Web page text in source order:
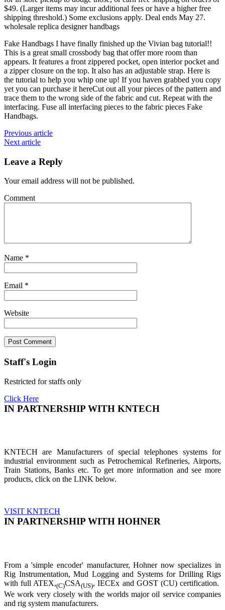
$49. (Larger items may incur additional fees or have a higher free
shipping threshold.) Some exclusions apply. Deal ends May 27.
wholesale replica designer handbags
Fake Handbags I have finally finished up the Vivian bag tutorial!!
This is a great small crossbody bag that offer more room than
appears. It features a front zippered pocket, open interior pocket and
a zipper closure on the top. It also has an adjustable strap. Here is
the tutorial to help you whip one up! If you haven grabbed you copy
yet you can purchase it hereCut out all your pieces of the pattern and
trace them to the wrong side of the fabric and cut. Repeat with the
interfacing. Fuse all interfacing pieces to the fabric pieces Fake
Handbags.
Previous article
Next article
Leave a Reply
Your email address will not be published.
Comment
Name *
Email *
Website
Staff's Login
Restricted for staffs only
Click Here
IN PARTNERSHIP WITH KNTECH
KNTECH are Manufacturers of special telephones systems for
industrial environment such as Petrochemical Refineries, Airports,
Train Stations, Banks etc. To get more information and see more
products, click on the LINK below.
VISIT KNTECH
IN PARTNERSHIP WITH HOHNER
From a 'simple encoder' manufacturer, Hohner now specializes in
Rig Instrumentation, Mud Logging and Systems for Drilling Rigs
with full ATEX,(C)CSA(US), IECEx and GOST (CU) certification.
We work very closely with the worlds major oil service companies
and rig system manufacturers.